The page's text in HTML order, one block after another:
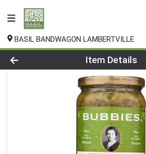
BASIL BANDWAGON LAMBERTVILLE
Product Details Page
Item Details